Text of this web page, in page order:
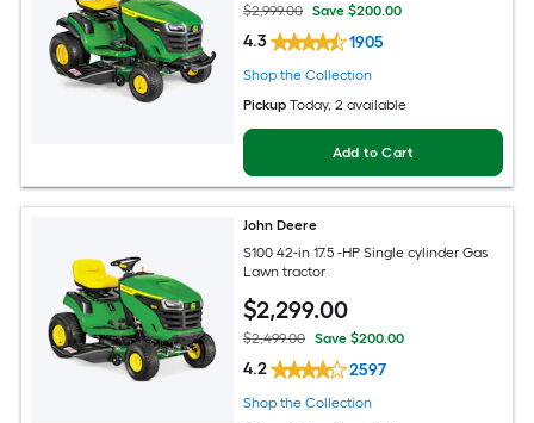
$2,999.00 Save $200.00
4.3 1905
Shop the Collection
Pickup Today, 2 available
Add to Cart
John Deere
S100 42-in 17.5 -HP Single cylinder Gas
Lawn tractor
$2,299.00
$2,499.00 Save $200.00
4.2 2597
Shop the Collection